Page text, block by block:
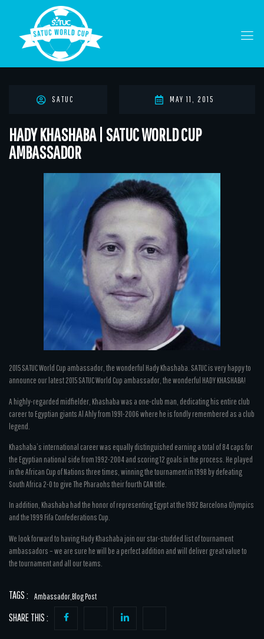
SATUC MAY 11, 2015
HADY KHASHABA | SATUC WORLD CUP
AMBASSADOR
2015 SATUC World Cup ambassador, the wonderful Hady Khashaba. SATUC is very happy to
announce our latest 2015 SATUC World Cup ambassador, the wonderful HADY KHASHABA!
A highly-regarded midfielder, Khashaba was a one-club man, dedicating his entire club
career to Egyptian giants Al Ahly from 1991-2006 where he is fondly remembered as a club
legend.
Khashaba’s international career was equally distinguished earning a total of 84 caps for
the Egyptian national side from 1992-2004 and scoring 12 goals in the process. He played
in the African Cup of Nations three times, winning the tournament in 1998 by defeating
South Africa 2-0 to give The Pharaohs their fourth CAN title.
In addition, Khashaba had the honor of representing Egypt at the 1992 Barcelona Olympics
and the 1999 Fifa Confederations Cup.
We look forward to having Hady Khashaba join our star-studded list of tournament
ambassadors – we are sure he will be a perfect addition and will deliver great value to
the tournament and all our teams.
TAGS : AmbassadorBlog Post
SHARE THIS :